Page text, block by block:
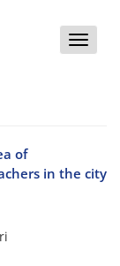
Toggle
of
in the city